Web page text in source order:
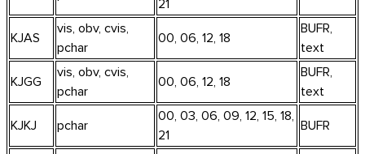
21
KJAS
vis, obv, cvis,
pchar
00, 06, 12, 18
BUFR,
text
KJGG
vis, obv, cvis,
pchar
00, 06, 12, 18
BUFR,
text
KJKJ pchar
00, 03, 06, 09, 12, 15, 18,
21
BUFR